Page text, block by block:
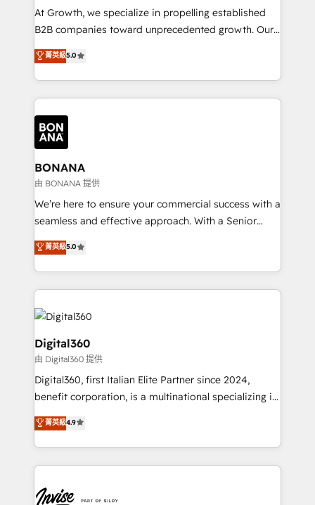
marketing automation, and revenue operations. 🤝
Custom Solutions: From onboarding and
HubSpot with your business needs. 🌟 Proven
Results: We’ve helped businesses of all sizes
Packages: Choose ongoing support or project-based
solutions. We offer service packages designed to fit
At Growth, we specialize in propelling established
B2B companies toward unprecedented growth. Our
focus is on fine-tuning and enhancing your growth,
sales, and marketing operations. Unlike conventional
marketing agencies, we dive deep into the
operational aspects of your business, ensuring that
each cog in your growth machine is well-oiled and
functioning optimally. With our expertise in leading
platforms like Salesforce and HubSpot, we bring a
wealth of knowledge and experience to the table.
Our strategies are tailored to your business's unique
needs, ensuring a personalized approach that aligns
with your growth objectives.
菁英級5.0
BONANA
由 BONANA 提供
We’re here to ensure your commercial success with a
seamless and effective approach. With a Senior
team that has 10+ years of experience in HubSpot,
we have a deep understanding of SaaS, Business
Services and E-commerce together with Retail. We
streamline and enhance your Sales, Marketing &
Service efforts, providing insights in your
commercial operations. We're good at RevOps,
automating and optimizing your marketing, sales &
service operations with AI, designing and building
your website, and we drive growth through Account-
Based Marketing, SEO, SEA and many other tactics.
No worries, we will advise you in which to deploy
and help you to get the best measurable ROI. This
菁英級5.0
Digital360
由 Digital360 提供
Digital360, first Italian Elite Partner since 2024,
benefit corporation, is a multinational specializing in
strategic consulting, technological solutions,
marketing, and communication services, aimed at
enhancing business operations and brand
reputation. It collaborates with organizations and
through a multicultural and multidisciplinary team
菁英級4.9